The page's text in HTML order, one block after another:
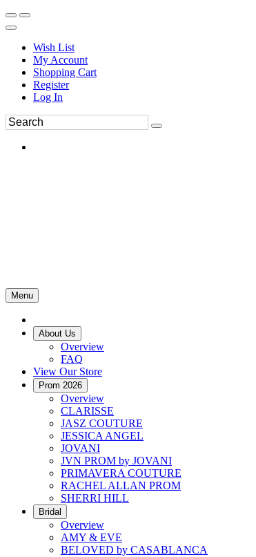
Wish List
My Account
Shopping Cart
Register
Log In
Menu
About Us
Overview
FAQ
View Our Store
Prom 2026
Overview
CLARISSE
JASZ COUTURE
JESSICA ANGEL
JOVANI
JVN PROM by JOVANI
PRIMAVERA COUTURE
RACHEL ALLAN PROM
SHERRI HILL
Bridal
Overview
AMY & EVE
BELOVED by CASABLANCA